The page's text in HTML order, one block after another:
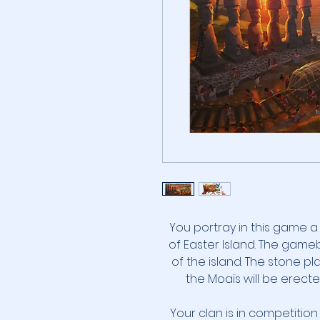
You portray in this game
of Easter Island. The
of the island. The stone
the Moaïs will be
Your clan is in